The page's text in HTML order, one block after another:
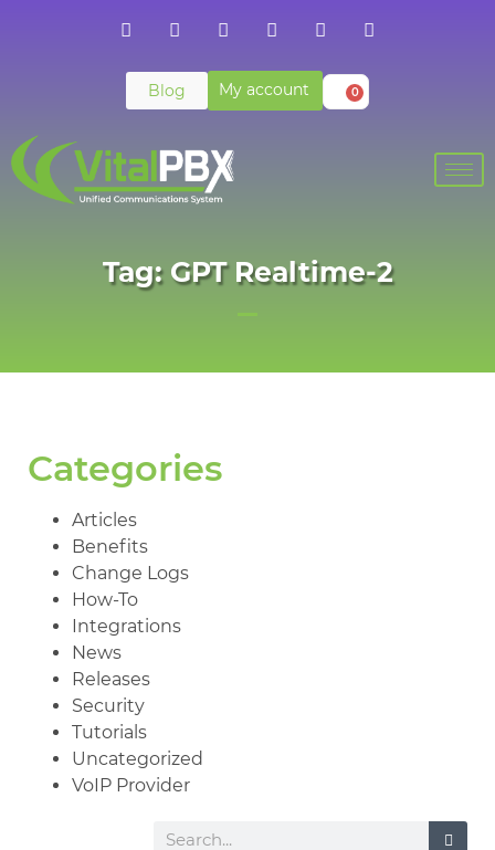
Blog My account 0
Tag: GPT Realtime-2
Categories
Articles
Benefits
Change Logs
How-To
Integrations
News
Releases
Security
Tutorials
Uncategorized
VoIP Provider